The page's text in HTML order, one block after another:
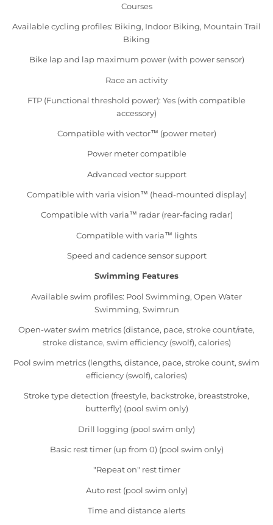
Courses
Available cycling profiles: Biking, Indoor Biking, Mountain Trail
Biking
Bike lap and lap maximum power (with power sensor)
Race an activity
FTP (Functional threshold power): Yes (with compatible
accessory)
Compatible with vector™ (power meter)
Power meter compatible
Advanced vector support
Compatible with varia vision™ (head-mounted display)
Compatible with varia™ radar (rear-facing radar)
Compatible with varia™ lights
Speed and cadence sensor support
Swimming Features
Available swim profiles: Pool Swimming, Open Water
Swimming, Swimrun
Open-water swim metrics (distance, pace, stroke count/rate,
stroke distance, swim efficiency (swolf), calories)
Pool swim metrics (lengths, distance, pace, stroke count, swim
efficiency (swolf), calories)
Stroke type detection (freestyle, backstroke, breaststroke,
butterfly) (pool swim only)
Drill logging (pool swim only)
Basic rest timer (up from 0) (pool swim only)
"Repeat on" rest timer
Auto rest (pool swim only)
Time and distance alerts